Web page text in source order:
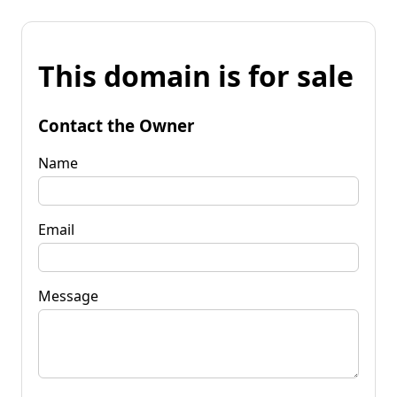
This domain is for sale
Contact the Owner
Name
Email
Message